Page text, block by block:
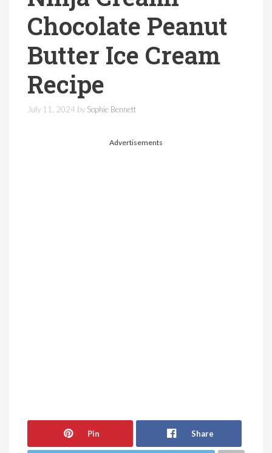
Chocolate Peanut
Butter Ice Cream
Recipe
July 11, 2024 by Sophie Bennett
Advertisements
Pin Share